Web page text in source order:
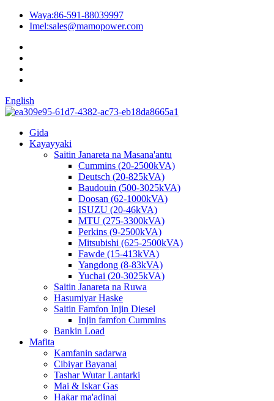
Waya:86-591-88039997
Imel:sales@mamopower.com
English
Gida
Kayayyaki
Saitin Janareta na Masana'antu
Cummins (20-2500kVA)
Deutsch (20-825kVA)
Baudouin (500-3025kVA)
Doosan (62-1000kVA)
ISUZU (20-46kVA)
MTU (275-3300kVA)
Perkins (9-2500kVA)
Mitsubishi (625-2500kVA)
Fawde (15-413kVA)
Yangdong (8-83kVA)
Yuchai (20-3025kVA)
Saitin Janareta na Ruwa
Hasumiyar Haske
Saitin Famfon Injin Diesel
Injin famfon Cummins
Bankin Load
Mafita
Kamfanin sadarwa
Cibiyar Bayanai
Tashar Wutar Lantarki
Mai & Iskar Gas
Haƙar ma'adinai